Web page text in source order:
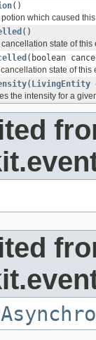
()
potion which caused
()
state of this
(boolean
state of this
( LivingEntity
the intensity for a